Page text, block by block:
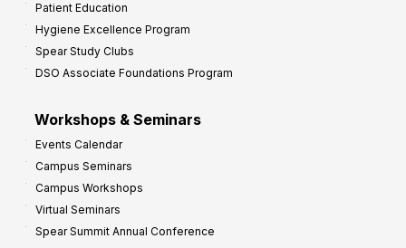
Patient Education
Hygiene Excellence Program
Spear Study Clubs
DSO Associate Foundations Program
Workshops & Seminars
Events Calendar
Campus Seminars
Campus Workshops
Virtual Seminars
Spear Summit Annual Conference